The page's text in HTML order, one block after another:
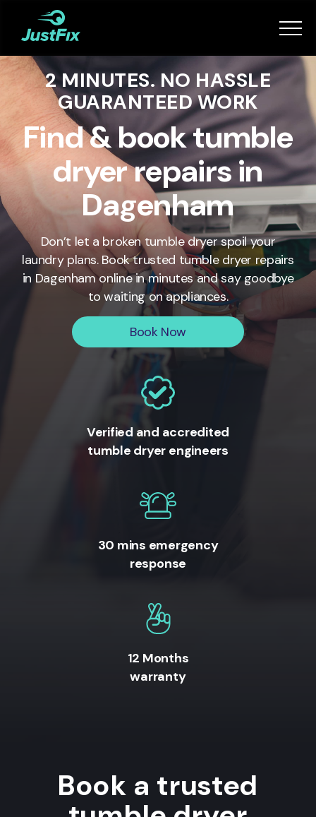
Services
How it works
App
Become a Fixer
Book Now
2 MINUTES. NO HASSLE
GUARANTEED WORK
Find & book tumble
dryer repairs in
Dagenham
Don’t let a broken tumble dryer spoil your
laundry plans. Book trusted tumble dryer repairs
in Dagenhamonline in minutes and say goodbye
to waiting on appliances.
Book Now
Verified and accredited
tumble dryer engineers
30 mins emergency
response
12 Months
warranty
Book a trusted